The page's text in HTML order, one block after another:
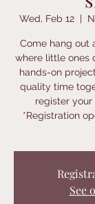
Wed, Feb 12
  |
Come hang out
where little ones
hands-on
quality time
register
*Registration
See